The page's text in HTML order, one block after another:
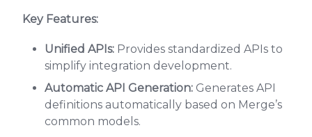
Key Features:
Unified APIs: Provides standardized APIs to
simplify integration development.
Automatic API Generation: Generates API
definitions automatically based on Merge’s
common models.